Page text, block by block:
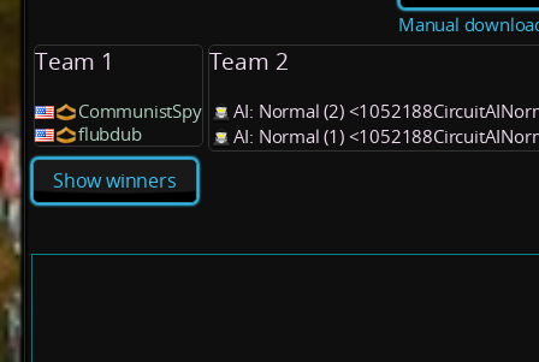
Manual
Team 1
CommunistSpy
flubdub
Team 2
AI: Normal (2)
AI: Normal (1)
Show winners